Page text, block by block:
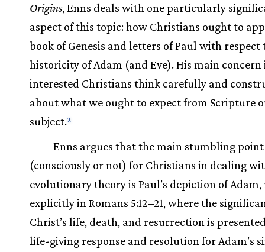
Origins, Enns deals with one particularly
aspect of this topic: how Christians ought to
book of Genesis and letters of Paul with respect
historicity of Adam (and Eve). His main concern
interested Christians think carefully and
about what we ought to expect from Scripture
subject.2
Enns argues that the main stumbling point
(consciously or not) for Christians in dealing
evolutionary theory is Paul’s depiction of Adam,
explicitly in Romans 5:12–21, where the
Christ’s life, death, and resurrection is presented
life-giving response and resolution for Adam’s